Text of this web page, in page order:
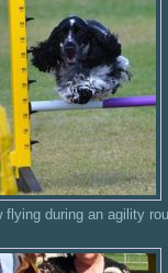
flying during an agility